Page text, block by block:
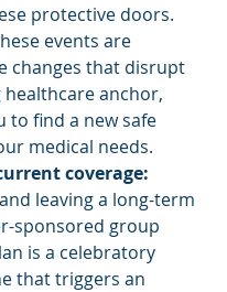
protective doors.
events are
changes that disrupt
anchor,
to find a new safe
medical needs.
coverage:
leaving a long-term
sponsored group
is a celebratory
that triggers an